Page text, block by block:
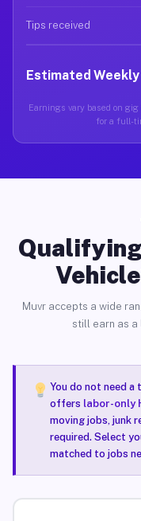
Tips received
Estimated
Earnings vary based on
for a full-
Muvr accepts a wide
still earn as a
You do not need
offers labor-only
moving jobs, junk
required. Select
matched to jobs